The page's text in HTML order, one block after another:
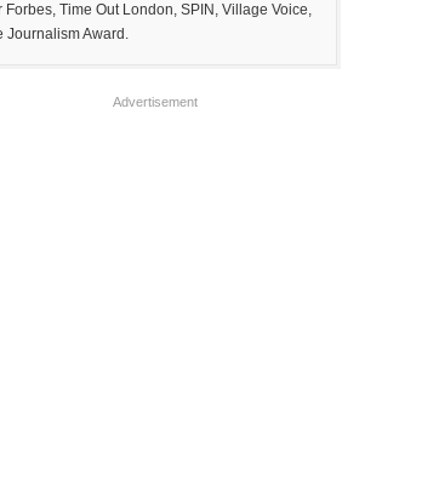
Time Out London, SPIN, Village Voice,
Journalism Award.
Advertisement